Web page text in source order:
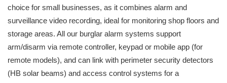
choice for small businesses, as it combines alarm and
surveillance video recording, ideal for monitoring shop floors and
storage areas. All our burglar alarm systems support
arm/disarm via remote controller, keypad or mobile app (for
remote models), and can link with perimeter security detectors
(HB solar beams) and access control systems for a